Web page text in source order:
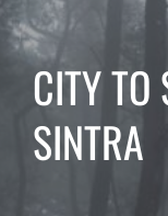
CITY TO
SINTRA